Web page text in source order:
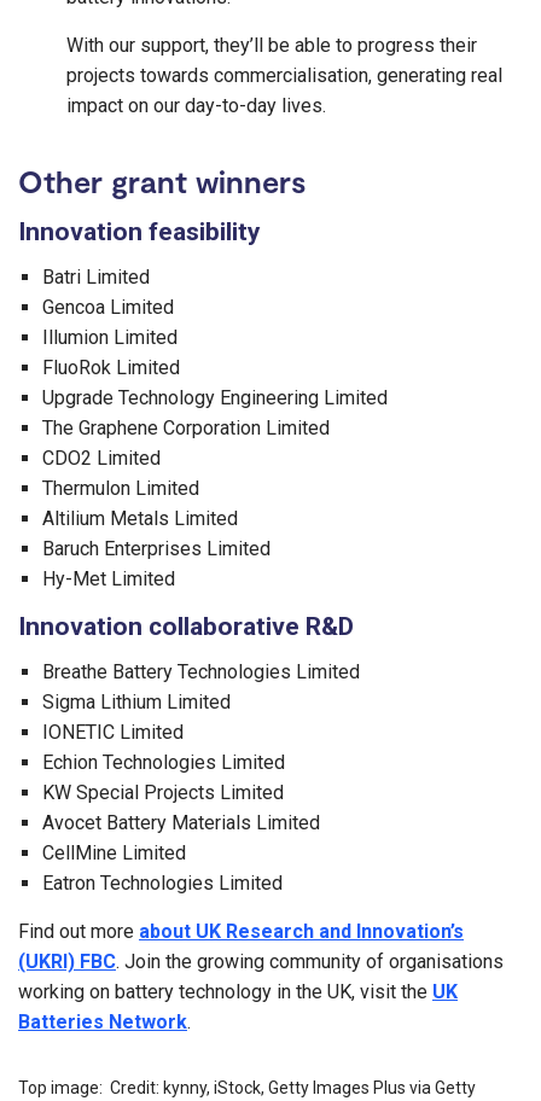
With our support, they’ll be able to progress their
projects towards commercialisation, generating real
impact on our day-to-day lives.
Other grant winners
Innovation feasibility
Batri Limited
Gencoa Limited
Illumion Limited
FluoRok Limited
Upgrade Technology Engineering Limited
The Graphene Corporation Limited
CDO2 Limited
Thermulon Limited
Altilium Metals Limited
Baruch Enterprises Limited
Hy-Met Limited
Innovation collaborative R&D
Breathe Battery Technologies Limited
Sigma Lithium Limited
IONETIC Limited
Echion Technologies Limited
KW Special Projects Limited
Avocet Battery Materials Limited
CellMine Limited
Eatron Technologies Limited
Find out more about UK Research and Innovation’s
(UKRI) FBC. Join the growing community of organisations
working on battery technology in the UK, visit the UK
Batteries Network.
Top image: Credit: kynny, iStock, Getty Images Plus via Getty